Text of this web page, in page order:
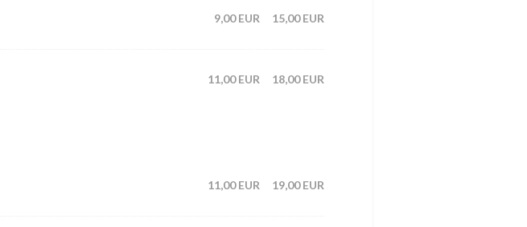
9,00 EUR 15,00 EUR
11,00 EUR 18,00 EUR
11,00 EUR 19,00 EUR